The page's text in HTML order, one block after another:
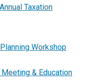
Taxation
Workshop
& Education